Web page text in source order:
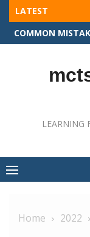
Skip
content
LATEST
LEARNING
Home 2022